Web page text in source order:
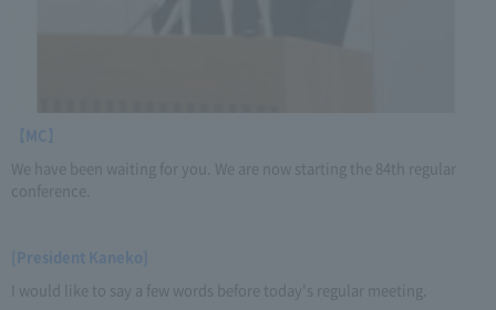
【MC】
We have been waiting for you. We are now starting the 84th regular
conference.
[President Kaneko]
I would like to say a few words before today's regular meeting.